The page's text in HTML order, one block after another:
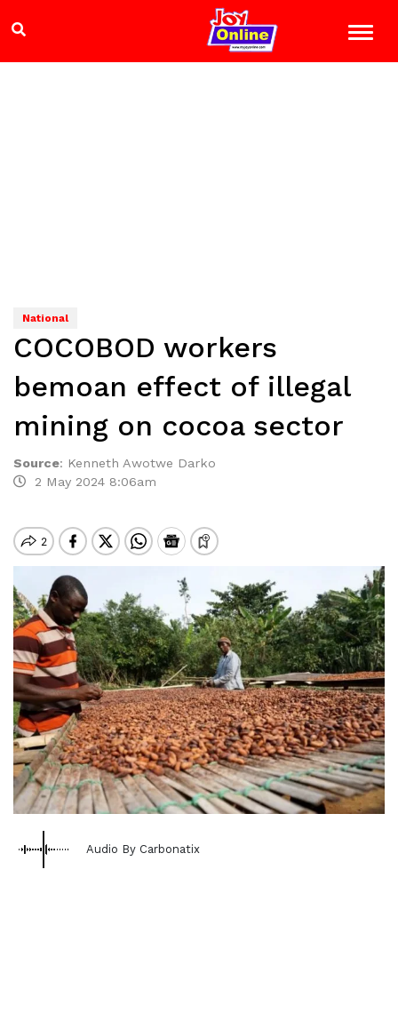
National
COCOBOD workers
bemoan effect of illegal
mining on cocoa sector
Source: Kenneth Awotwe Darko
2 May 2024 8:06am
Audio By Carbonatix